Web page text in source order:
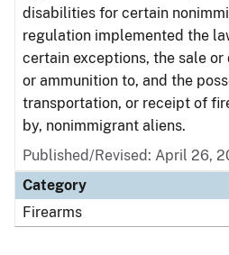
disabilities for certain
regulation implemented the
certain exceptions, the sale
or ammunition to, and the
transportation, or receipt of
by, nonimmigrant aliens.
Published/Revised: April 26,
Category
Firearms